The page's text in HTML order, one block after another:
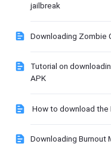
jailbreak
Downloading Zombie
Tutorial on
APK
How to download the
Downloading Burnout